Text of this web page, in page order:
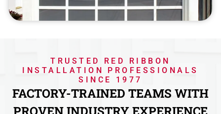
TRUSTED RED RIBBON
INSTALLATION PROFESSIONALS
SINCE 1977
FACTORY-TRAINED TEAMS WITH
PROVEN INDUSTRY EXPERIENCE